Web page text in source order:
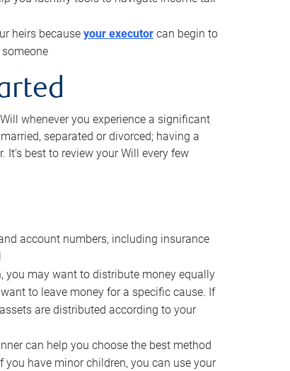
heirs because your executorcan begin to
whenever you experience a significant
separated or divorced; having a
best to review your Will every few
account numbers, including insurance
you may want to distribute money equally
to leave money for a specific cause. If
are distributed according to your
can help you choose the best method
have minor children, you can use your